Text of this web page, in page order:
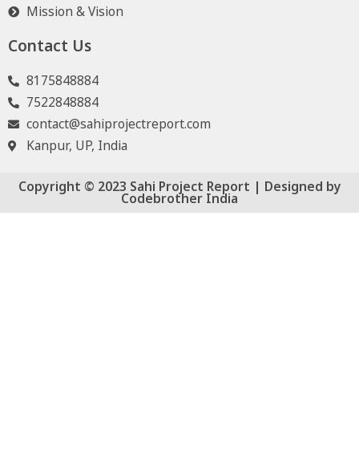
Mission & Vision
Contact Us
8175848884
7522848884
contact@sahiprojectreport.com
Kanpur, UP, India
Copyright © 2023 Sahi Project Report | Designed by
Codebrother India